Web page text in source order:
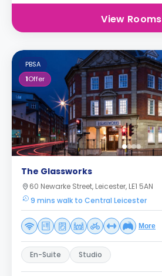
View Rooms
PBSA
1Offer
The Glassworks
60 Newarke Street, Leicester, LE1 5AN
9 mins walk to Central Leicester
More
En-Suite Studio